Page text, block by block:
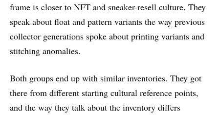
frame is closer to NFT and sneaker-resell culture. They
speak about float and pattern variants the way previous
collector generations spoke about printing variants and
stitching anomalies.
Both groups end up with similar inventories. They got
there from different starting cultural reference points,
and the way they talk about the inventory differs